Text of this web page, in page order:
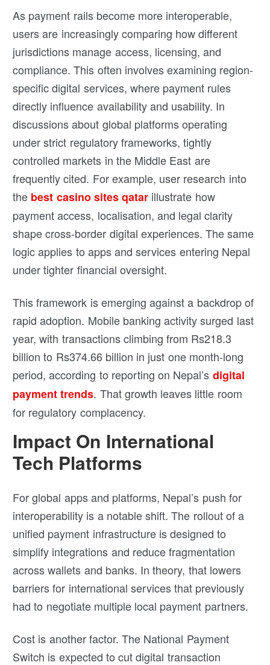
As payment rails become more interoperable,
users are increasingly comparing how different
jurisdictions manage access, licensing, and
compliance. This often involves examining region-
specific digital services, where payment rules
directly influence availability and usability. In
discussions about global platforms operating
under strict regulatory frameworks, tightly
controlled markets in the Middle East are
frequently cited. For example, user research into
the best casino sites qatar illustrate how
payment access, localisation, and legal clarity
shape cross-border digital experiences. The same
logic applies to apps and services entering Nepal
under tighter financial oversight.
This framework is emerging against a backdrop of
rapid adoption. Mobile banking activity surged last
year, with transactions climbing from Rs218.3
billion to Rs374.66 billion in just one month-long
period, according to reporting on Nepal’s digital
payment trends. That growth leaves little room
for regulatory complacency.
Impact On International
Tech Platforms
For global apps and platforms, Nepal’s push for
interoperability is a notable shift. The rollout of a
unified payment infrastructure is designed to
simplify integrations and reduce fragmentation
across wallets and banks. In theory, that lowers
barriers for international services that previously
had to negotiate multiple local payment partners.
Cost is another factor. The National Payment
Switch is expected to cut digital transaction